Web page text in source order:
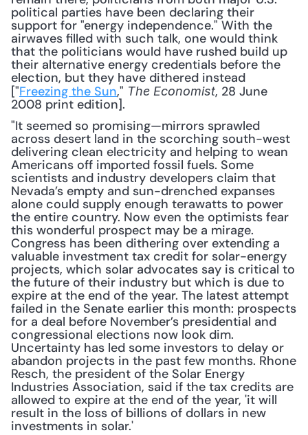
political parties have been declaring their
support for "energy independence." With the
airwaves filled with such talk, one would think
that the politicians would have rushed build up
their alternative energy credentials before the
election, but they have dithered instead
["Freezing the Sun," The Economist, 28 June
2008 print edition].
"It seemed so promising—mirrors sprawled
across desert land in the scorching south-west
delivering clean electricity and helping to wean
Americans off imported fossil fuels. Some
scientists and industry developers claim that
Nevada’s empty and sun-drenched expanses
alone could supply enough terawatts to power
the entire country. Now even the optimists fear
this wonderful prospect may be a mirage.
Congress has been dithering over extending a
valuable investment tax credit for solar-energy
projects, which solar advocates say is critical to
the future of their industry but which is due to
expire at the end of the year. The latest attempt
failed in the Senate earlier this month: prospects
for a deal before November’s presidential and
congressional elections now look dim.
Uncertainty has led some investors to delay or
abandon projects in the past few months. Rhone
Resch, the president of the Solar Energy
Industries Association, said if the tax credits are
allowed to expire at the end of the year, 'it will
result in the loss of billions of dollars in new
investments in solar.'